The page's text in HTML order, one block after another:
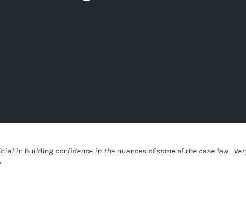
in building confidence in the nuances of some of the case law.